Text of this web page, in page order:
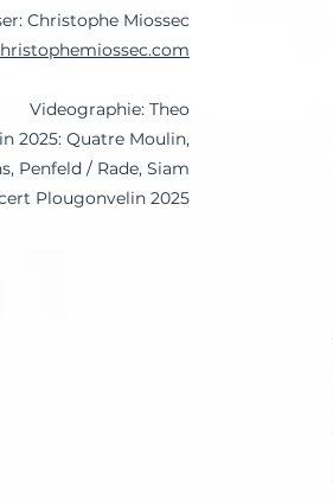
Christophe Miossec
Videographie: Theo
2025: Quatre Moulin,
Penfeld / Rade, Siam
Plougonvelin 2025